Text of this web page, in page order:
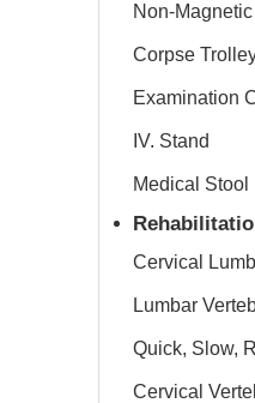
Non-
Corpse
Examination
IV. Stand
Medical Stool
Lumbar